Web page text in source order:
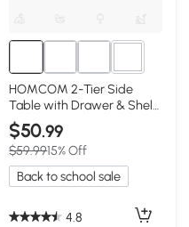
1+
HOMCOM 2-Tier Side
Table with Drawer & Shelf,
Red
$50.99
$59.9915% Off
Back to school sale
4.8